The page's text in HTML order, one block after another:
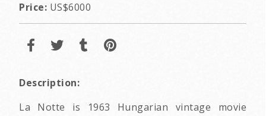
Price: US$6000
Description:
La Notte is 1963 Hungarian vintage movie